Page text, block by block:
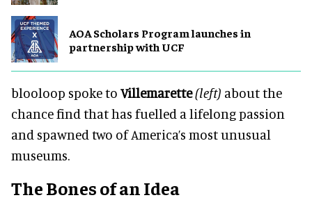
AOA Scholars Program launches in
partnership with UCF
blooloop spoke to Villemarette(left) about the
chance find that has fuelled a lifelong passion
and spawned two of America’s most unusual
museums.
The Bones of an Idea